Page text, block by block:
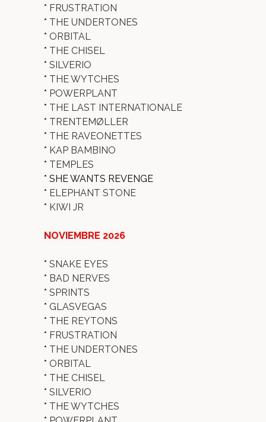
* FRUSTRATION
* THE UNDERTONES
* ORBITAL
* THE CHISEL
* SILVERIO
* THE WYTCHES
* POWERPLANT
* THE LAST INTERNATIONALE
* TRENTEMØLLER
* THE RAVEONETTES
* KAP BAMBINO
* TEMPLES
* SHE WANTS REVENGE
* ELEPHANT STONE
* KIWI JR
NOVIEMBRE 2026
* SNAKE EYES
* BAD NERVES
* SPRINTS
* GLASVEGAS
* THE REYTONS
* FRUSTRATION
* THE UNDERTONES
* ORBITAL
* THE CHISEL
* SILVERIO
* THE WYTCHES